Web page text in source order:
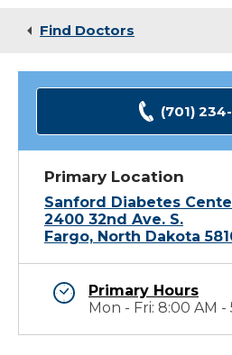
Find Doctors
(701)
Primary Location
Sanford Diabetes
2400 32nd Ave. S.
Fargo, North Dakota
Primary Hours
Mon - Fri: 8:00 AM -